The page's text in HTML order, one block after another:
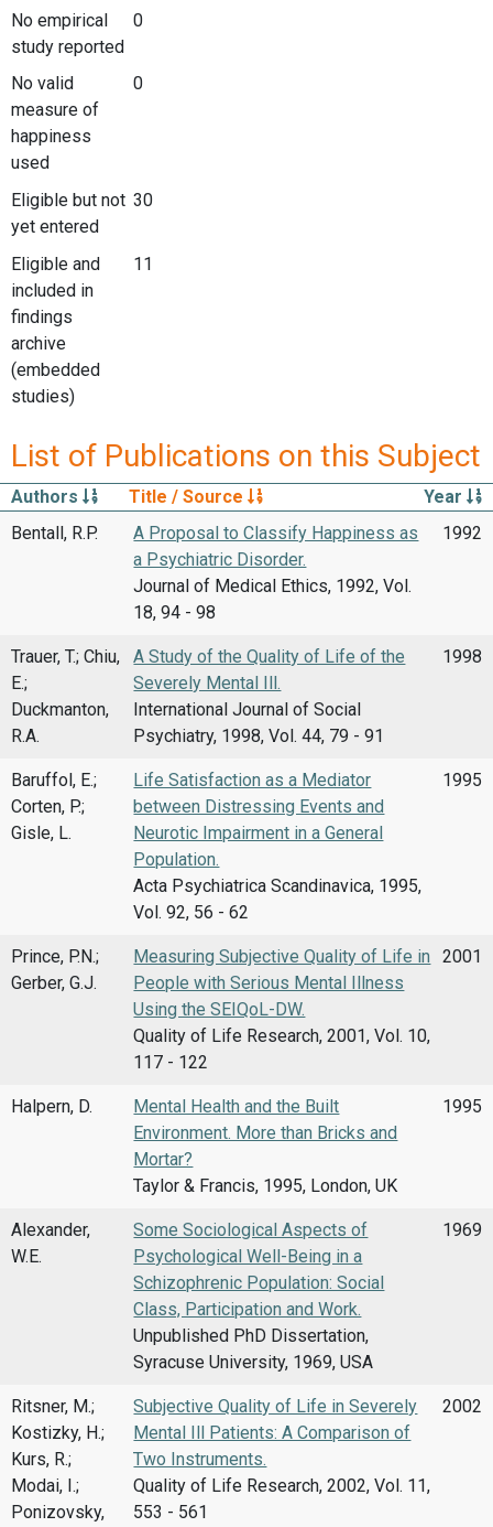
No empirical
study reported
0
No valid
measure of
happiness
used
0
Eligible but not
yet entered
30
Eligible and
included in
findings
archive
(embedded
studies)
11
List of Publications on this Subject
Authors Title / Source
Year
Bentall, R.P.
A Proposal to Classify Happiness as
a Psychiatric Disorder.
Journal of Medical Ethics, 1992, Vol.
18, 94 - 98
1992
Trauer, T.; Chiu,
E.;
Duckmanton,
R.A.
A Study of the Quality of Life of the
Severely Mental Ill.
International Journal of Social
Psychiatry, 1998, Vol. 44, 79 - 91
1998
Baruffol, E.;
Corten, P.;
Gisle, L.
Life Satisfaction as a Mediator
between Distressing Events and
Neurotic Impairment in a General
Population.
Acta Psychiatrica Scandinavica, 1995,
Vol. 92, 56 - 62
1995
Prince, P.N.;
Gerber, G.J.
Measuring Subjective Quality of Life in
People with Serious Mental Illness
Using the SEIQoL-DW.
Quality of Life Research, 2001, Vol. 10,
117 - 122
2001
Halpern, D.
Mental Health and the Built
Environment. More than Bricks and
Mortar?
Taylor & Francis, 1995, London, UK
1995
Alexander,
W.E.
Some Sociological Aspects of
Psychological Well-Being in a
Schizophrenic Population: Social
Class, Participation and Work.
Unpublished PhD Dissertation,
Syracuse University, 1969, USA
1969
Ritsner, M.;
Kostizky, H.;
Kurs, R.;
Modai, I.;
Ponizovsky,
Subjective Quality of Life in Severely
Mental Ill Patients: A Comparison of
Two Instruments.
Quality of Life Research, 2002, Vol. 11,
553 - 561
2002